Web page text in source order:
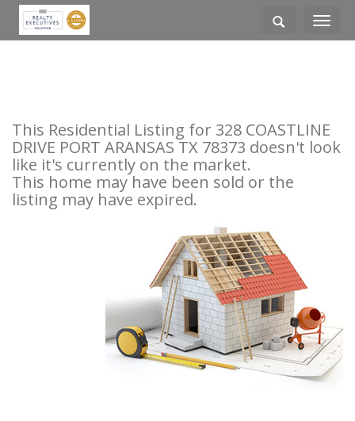
Toggle
This Residential Listing for 328 COASTLINE
DRIVE PORT ARANSAS TX 78373 doesn't look
like it's currently on the market.
This home may have been sold or the
listing may have expired.